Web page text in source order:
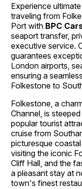
Experience
traveling from
Port with BPC
seaport transfer,
executive service.
guarantees
London airports,
ensuring a
Folkestone to
Folkestone, a
Channel, is
popular tourist
cruise from
picturesque
visiting the iconic
Cliff Hall, and the
a pleasant stay at
town's finest